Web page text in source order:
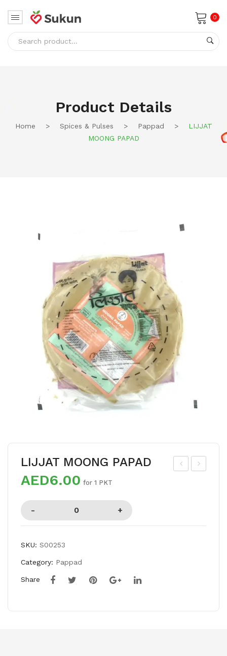
0
Product Details
Home > Spices & Pulses > Pappad >
LIJJAT
MOONG PAPAD
LIJJAT MOONG PAPAD
AED6.00 for 1 PKT
SKU: S00253
Category: Pappad
Share